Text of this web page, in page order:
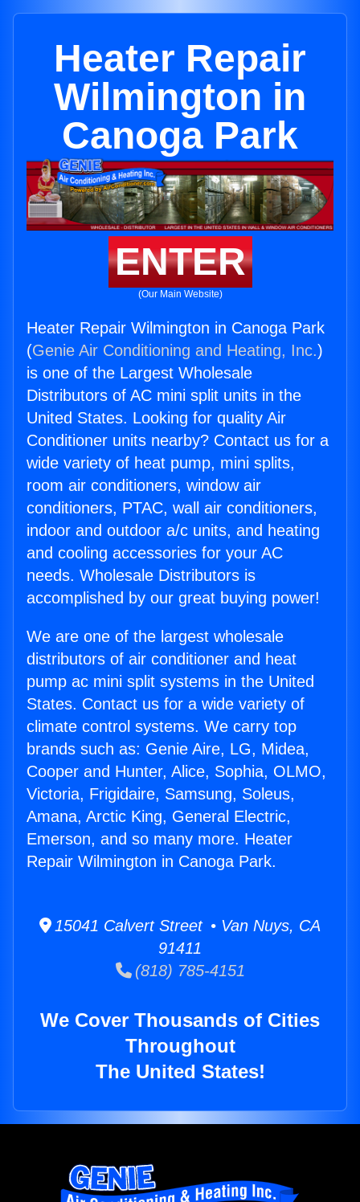
Heater Repair
Wilmington in
Canoga Park
ENTER
(Our Main Website)
Heater Repair Wilmington in Canoga Park
(Genie Air Conditioning and Heating, Inc.)
is one of the Largest Wholesale
Distributors of AC mini split units in the
United States. Looking for quality Air
Conditioner units nearby? Contact us for a
wide variety of heat pump, mini splits,
room air conditioners, window air
conditioners, PTAC, wall air conditioners,
indoor and outdoor a/c units, and heating
and cooling accessories for your AC
needs. Wholesale Distributors is
accomplished by our great buying power!
We are one of the largest wholesale
distributors of air conditioner and heat
pump ac mini split systems in the United
States. Contact us for a wide variety of
climate control systems. We carry top
brands such as: Genie Aire, LG, Midea,
Cooper and Hunter, Alice, Sophia, OLMO,
Victoria, Frigidaire, Samsung, Soleus,
Amana, Arctic King, General Electric,
Emerson, and so many more. Heater
Repair Wilmington in Canoga Park.
15041 Calvert Street • Van Nuys, CA
91411
(818) 785-4151
We Cover Thousands of Cities
Throughout
The United States!